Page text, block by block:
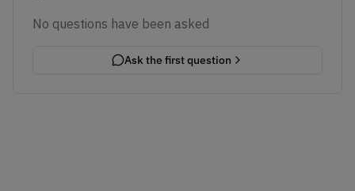
No questions have been asked
Ask the first question